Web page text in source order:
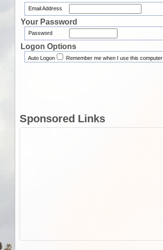
Email Address
Your Password
Password
Logon Options
Auto Logon Remember me when I use this computer
Sponsored Links